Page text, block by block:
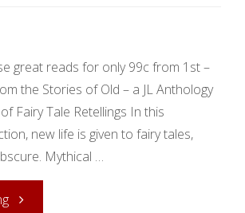
great reads for only 99c from 1st –
the Stories of Old – a JL Anthology
Fairy Tale Retellings In this
new life is given to fairy tales,
Mythical …
"Spring